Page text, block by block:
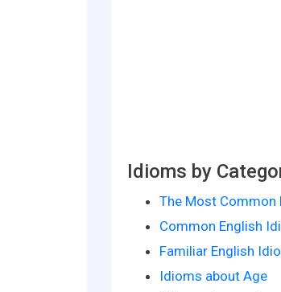
Idioms by
The Most Common
Common English
Familiar English
Idioms about Age